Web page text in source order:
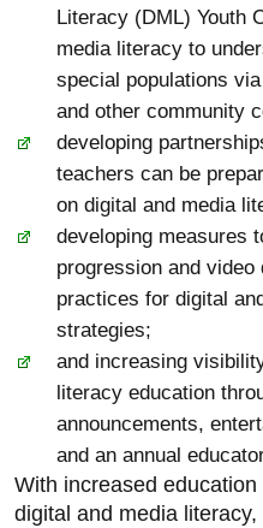
Literacy (DML) Youth
media literacy to
special populations
and other community
developing
teachers can be
on digital and media
developing measures
progression and
practices for digital
strategies;
and increasing
literacy education
announcements,
and an annual
With increased
digital and media